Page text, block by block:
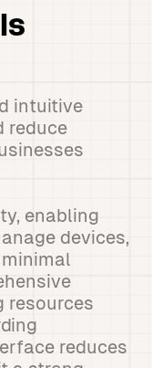
intuitive
reduce
enabling
devices,
resources
reduces